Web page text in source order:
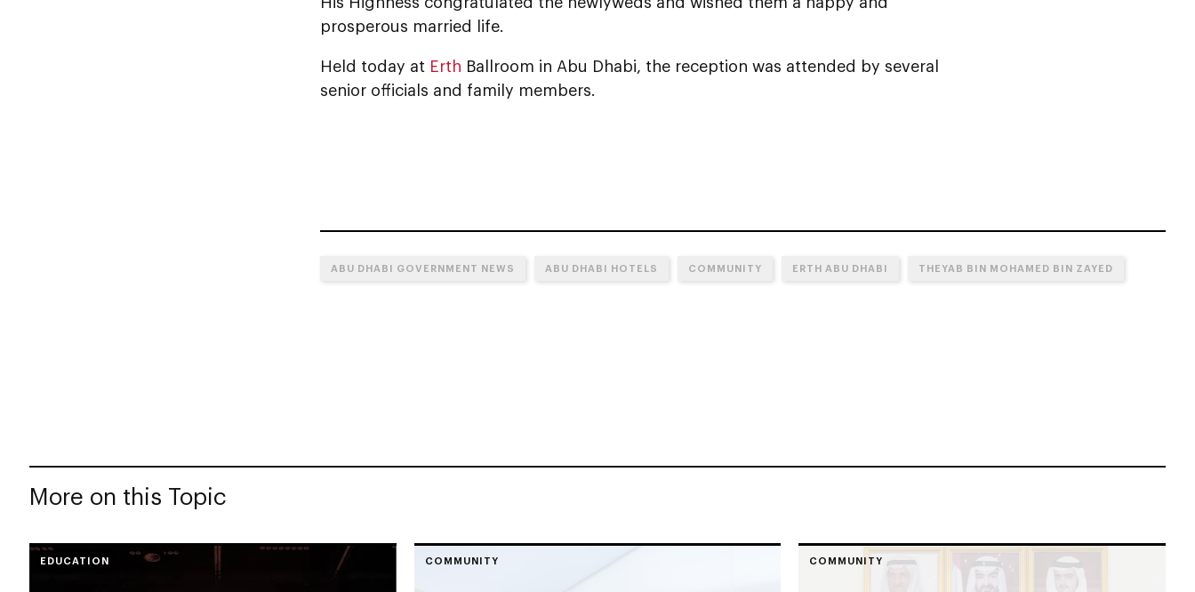
prosperous married life.
Held today at Erth Ballroom in Abu Dhabi, the reception was attended by several
senior officials and family members.
ABU DHABI GOVERNMENT NEWS ABU DHABI HOTELS COMMUNITY ERTH ABU DHABI THEYAB BIN MOHAMED BIN ZAYED
More on this Topic
EDUCATION COMMUNITY COMMUNITY